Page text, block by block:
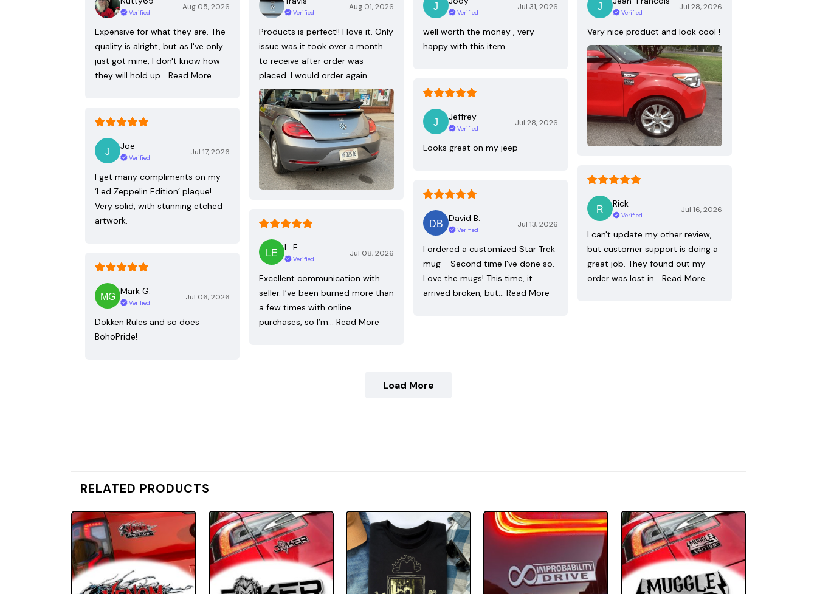
Verified
Aug 05, 2026
Expensive for what they are. The
quality is alright, but as I've only
just got mine, I don't know how
they will hold up… Read More
Verified
Aug 01, 2026
Products is perfect!! I love it. Only
issue was it took over a month
to receive after order was
placed. I would order again.
Verified
Jul 31, 2026
well worth the money , very
happy with this item
Verified
Jul 28, 2026
Very nice product and look cool !
Jeffrey
Verified
Jul 28, 2026
Looks great on my jeep
Joe
Verified
Jul 17, 2026
I get many compliments on my
‘Led Zeppelin Edition’ plaque!
Very solid, with stunning etched
artwork.
Rick
Verified
Jul 16, 2026
I can't update my other review,
but customer support is doing a
great job. They found out my
order was lost in… Read More
David B.
Verified
Jul 13, 2026
I ordered a customized Star Trek
mug - Second time I've done so.
Love the mugs! This time, it
arrived broken, but… Read More
L. E.
Verified
Jul 08, 2026
Excellent communication with
seller. I’ve been burned more than
a few times with online
purchases, so I’m… Read More
Mark G.
Verified
Jul 06, 2026
Dokken Rules and so does
BohoPride!
Load More
RELATED PRODUCTS